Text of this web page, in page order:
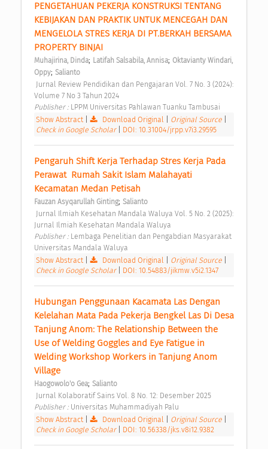
PENGETAHUAN PEKERJA KONSTRUKSI TENTANG
KEBIJAKAN DAN PRAKTIK UNTUK MENCEGAH DAN
MENGELOLA STRES KERJA DI PT.BERKAH BERSAMA
PROPERTY BINJAI
Muhajirina, Dinda; Latifah Salsabila, Annisa; Oktavianty Windari,
Oppy; Salianto
Volume 7 No 3 Tahun 2024
Publisher : LPPM Universitas Pahlawan Tuanku Tambusai
Show Abstract| Download Original Original Source
Check in Google Scholar
DOI: 10.31004/jrpp.v7i3.29595
Pengaruh Shift Kerja Terhadap Stres Kerja Pada
Perawat  Rumah Sakit Islam Malahayati
Kecamatan Medan Petisah
Fauzan Asyqarullah Ginting; Salianto
Jurnal Ilmiah Kesehatan Mandala Waluya
Publisher : Lembaga Penelitian dan Pengabdian Masyarakat
Universitas Mandala Waluya
Show Abstract| Download Original Original Source
Check in Google Scholar
DOI: 10.54883/jikmw.v5i2.1347
Hubungan Penggunaan Kacamata Las Dengan
Kelelahan Mata Pada Pekerja Bengkel Las Di Desa
Tanjung Anom: The Relationship Between the
Use of Welding Goggles and Eye Fatigue in
Welding Workshop Workers in Tanjung Anom
Village
Haogowolo'o Gea; Salianto
Jurnal Kolaboratif Sains Vol. 8 No. 12: Desember 2025
Publisher : Universitas Muhammadiyah Palu
Show Abstract| Download Original Original Source
Check in Google Scholar
DOI: 10.56338/jks.v8i12.9382